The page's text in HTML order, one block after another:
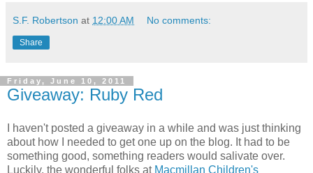
S.F. Robertson at 12:00 AM No comments:
Share
Friday, June 10, 2011
Giveaway: Ruby Red
I haven't posted a giveaway in a while and was just thinking
about how I needed to get one up on the blog. It had to be
something good, something readers would salivate over.
Luckily, the wonderful folks at Macmillan Children's